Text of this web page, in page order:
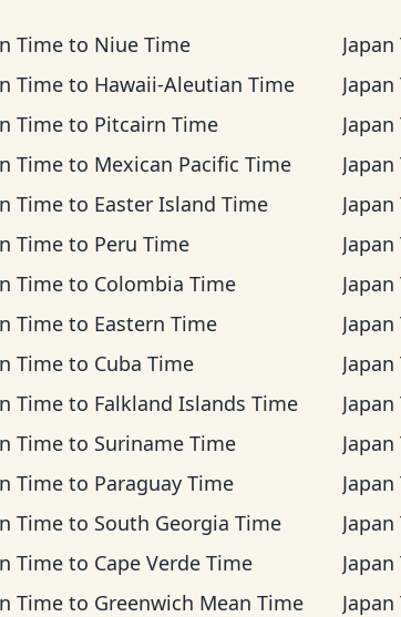
Timeto Niue Time
Timeto Hawaii-Aleutian Time
Timeto Pitcairn Time
Timeto Mexican Pacific Time
Timeto Easter Island Time
Timeto Peru Time
Timeto Colombia Time
Timeto Eastern Time
Timeto Cuba Time
Timeto Falkland Islands Time
Timeto Suriname Time
Timeto Paraguay Time
Timeto South Georgia Time
Timeto Cape Verde Time
Timeto Greenwich Mean Time